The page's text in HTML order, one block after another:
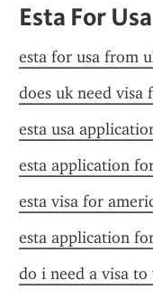
Esta For
esta for usa from
does uk need visa
esta usa
esta application
esta visa for
esta application
do i need a visa